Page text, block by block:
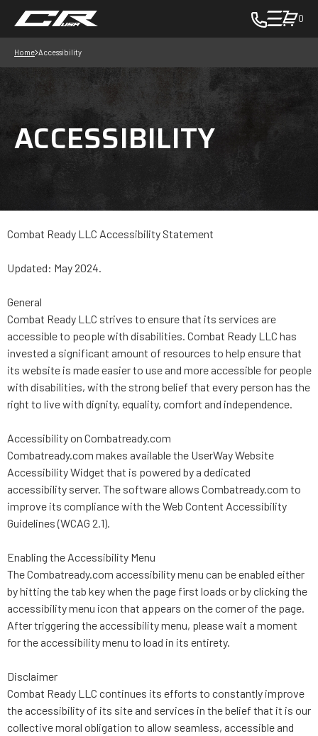
0
toggle
view
cart
Home Accessibility
ACCESSIBILITY
Combat Ready LLC Accessibility Statement
Updated: May 2024.
General
Combat Ready LLC strives to ensure that its services are
accessible to people with disabilities. Combat Ready LLC has
invested a significant amount of resources to help ensure that
its website is made easier to use and more accessible for people
with disabilities, with the strong belief that every person has the
right to live with dignity, equality, comfort and independence.
Accessibility on Combatready.com
Combatready.com makes available the UserWay Website
Accessibility Widget that is powered by a dedicated
accessibility server. The software allows Combatready.com to
improve its compliance with the Web Content Accessibility
Guidelines (WCAG 2.1).
Enabling the Accessibility Menu
The Combatready.com accessibility menu can be enabled either
by hitting the tab key when the page first loads or by clicking the
accessibility menu icon that appears on the corner of the page.
After triggering the accessibility menu, please wait a moment
for the accessibility menu to load in its entirety.
Disclaimer
Combat Ready LLC continues its efforts to constantly improve
the accessibility of its site and services in the belief that it is our
collective moral obligation to allow seamless, accessible and